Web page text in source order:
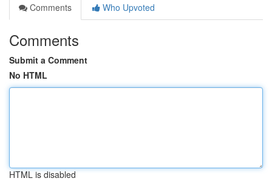
Comments
Who Upvoted
Comments
Submit a Comment
No HTML
HTML is disabled